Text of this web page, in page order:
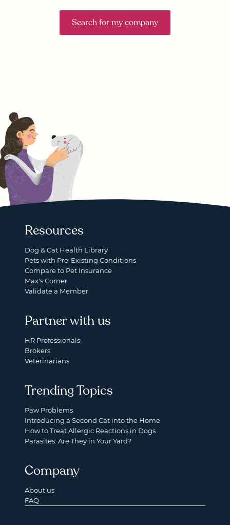
Search for my company
Resources
Dog & Cat Health Library
Pets with Pre-Existing Conditions
Compare to Pet Insurance
Max's Corner
Validate a Member
Partner with us
HR Professionals
Brokers
Veterinarians
Trending Topics
Paw Problems
Introducing a Second Cat into the Home
How to Treat Allergic Reactions in Dogs
Parasites: Are They in Your Yard?
Company
About us
FAQ